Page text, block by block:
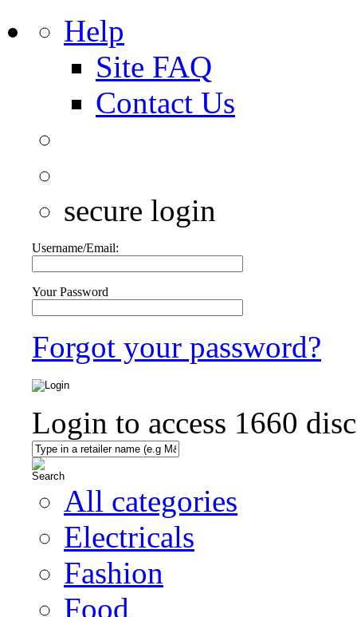
Help
Site FAQ
Contact Us
secure login
Username/Email:
Your Password
Forgot your password?
Login to access 1660
All categories
Electricals
Fashion
Food